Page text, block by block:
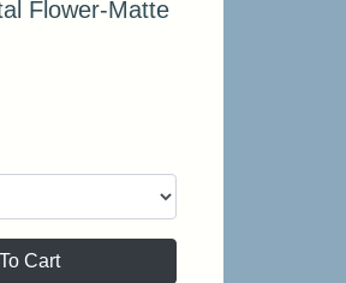
Flower-Matte
Cart